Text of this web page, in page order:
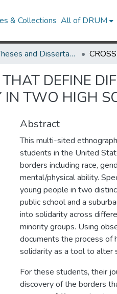
& Collections All of DRUM
UMD Theses and Dissertations
DEFINE
IN TWO HIGH
Abstract
This multi-sited
students in the United
borders including race,
mental/physical ability.
young people in two
public school and a
into solidarity across
minority groups. Using
documents the process of
solidarity as a tool to alter
For these students, their
discovery of the borders